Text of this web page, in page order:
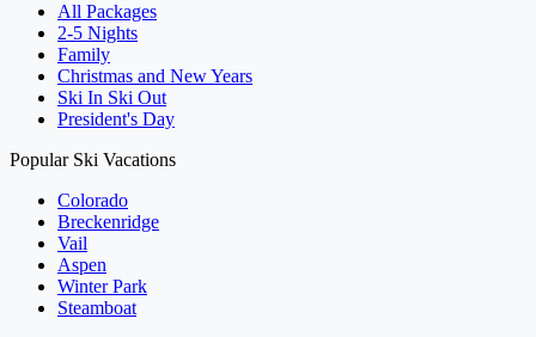
All Packages
2-5 Nights
Family
Christmas and New Years
Ski In Ski Out
President's Day
Popular Ski Vacations
Colorado
Breckenridge
Vail
Aspen
Winter Park
Steamboat